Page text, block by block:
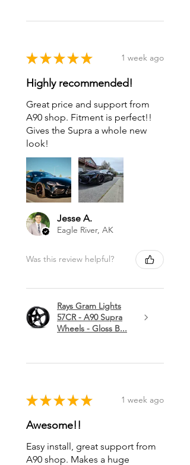
★ ★ ★ ★ ★ 1 week ago
Highly recommended!
Great price and support from
A90 shop. Fitment is perfect!!
Gives the Supra a whole new
look!
Jesse A.
Eagle River, AK
Was this review helpful?
Rays Gram Lights
57CR - A90 Supra
Wheels - Gloss B...
★ ★ ★ ★ ★ 1 week ago
Awesome!!
Easy install, great support from
A90 shop. Makes a huge